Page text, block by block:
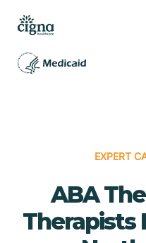
EXPERT
ABA
Therapists